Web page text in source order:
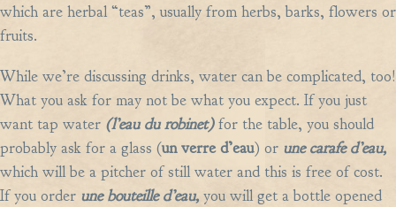
which are herbal “teas”, usually from herbs, barks, flowers or
fruits.
While we’re discussing drinks, water can be complicated, too!
What you ask for may not be what you expect. If you just
want tap water (l’eau du robinet)for the table, you should
probably ask for a glass (un verre d’eau) or une carafe d’eau,
which will be a pitcher of still water and this is free of cost.
If you order une bouteille d’eau, you will get a bottle opened